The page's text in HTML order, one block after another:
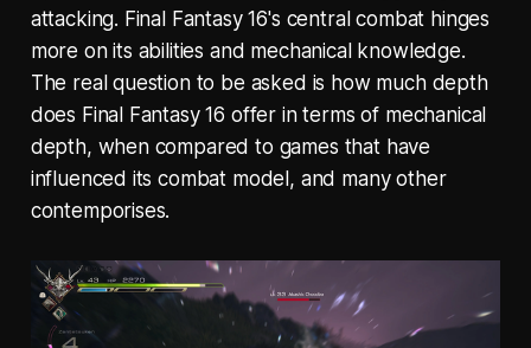
attacking. Final Fantasy 16's central combat hinges
more on its abilities and mechanical knowledge.
The real question to be asked is how much depth
does Final Fantasy 16 offer in terms of mechanical
depth, when compared to games that have
influenced its combat model, and many other
contemporises.